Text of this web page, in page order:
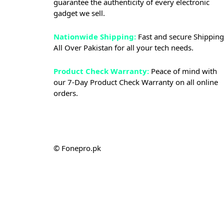
gadget we sell.
Nationwide Shipping: Fast and secure Shipping
All Over Pakistan for all your tech needs.
Product Check Warranty: Peace of mind with
our 7-Day Product Check Warranty on all online
orders.
© Fonepro.pk